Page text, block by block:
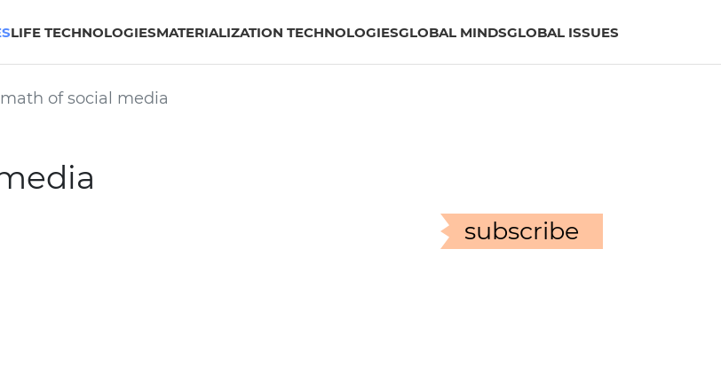
LIFE TECHNOLOGIESMATERIALIZATION TECHNOLOGIESGLOBAL MINDSGLOBAL ISSUES
of social media
subscribe